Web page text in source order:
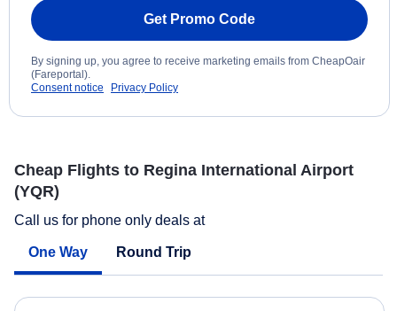
Get Promo Code
By signing up, you agree to receive marketing emails from CheapOair
(Fareportal).
Consent notice
Privacy Policy
Cheap Flights to Regina International Airport
(YQR)
Call us for phone only deals at
One Way Round Trip